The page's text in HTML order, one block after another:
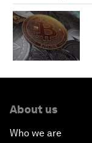
About us
Who we are